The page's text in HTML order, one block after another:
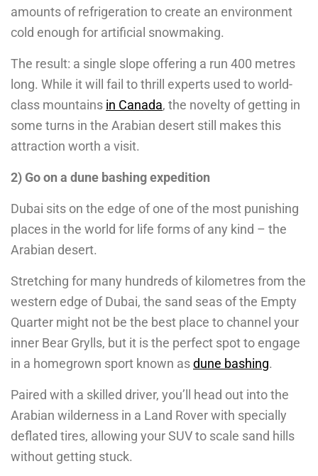
amounts of refrigeration to create an environment
cold enough for artificial snowmaking.
The result: a single slope offering a run 400 metres
long. While it will fail to thrill experts used to world-
class mountains in Canada, the novelty of getting in
some turns in the Arabian desert still makes this
attraction worth a visit.
2) Go on a dune bashing expedition
Dubai sits on the edge of one of the most punishing
places in the world for life forms of any kind – the
Arabian desert.
Stretching for many hundreds of kilometres from the
western edge of Dubai, the sand seas of the Empty
Quarter might not be the best place to channel your
inner Bear Grylls, but it is the perfect spot to engage
in a homegrown sport known asdune bashing.
Paired with a skilled driver, you’ll head out into the
Arabian wilderness in a Land Rover with specially
deflated tires, allowing your SUV to scale sand hills
without getting stuck.